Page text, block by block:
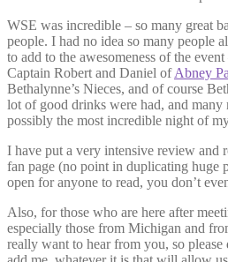
WSE was incredible – so many great
people. I had no idea so many people
to add to the awesomeness of the
Captain Robert and Daniel ofAbney
Bethalynne’s Nieces, and of course
lot of good drinks were had, and many
possibly the most incredible night of
I have put a very intensive review and
fan page (no point in duplicating huge
open for anyone to read, you don’t
Also, for those who are here after
especially those from Michigan and
really want to hear from you, so please